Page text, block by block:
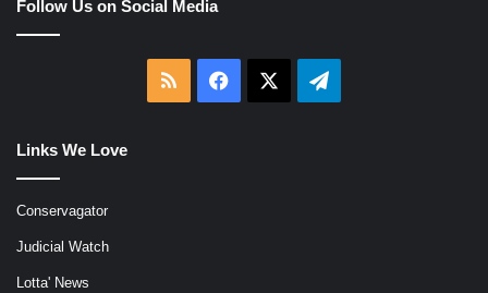
Follow Us on Social Media
RSS Facebook Telegram
Links We Love
Conservagator
Judicial Watch
Lotta' News